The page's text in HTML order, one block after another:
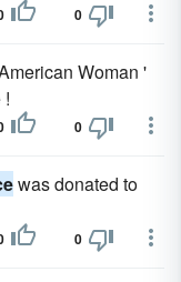
0
Woman '
!
0
was donated to
0